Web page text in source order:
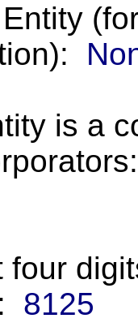
is a
four
8125